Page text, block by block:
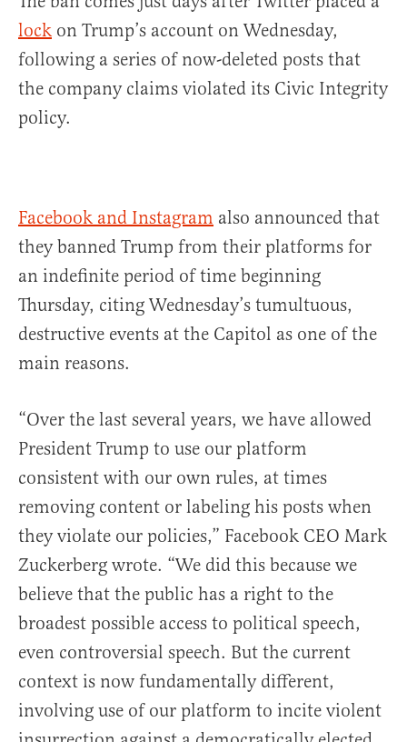
lock on Trump’s account on Wednesday,
following a series of now-deleted posts that
the company claims violated its Civic Integrity
policy.
Facebook and Instagram also announced that
they banned Trump from their platforms for
an indefinite period of time beginning
Thursday, citing Wednesday’s tumultuous,
destructive events at the Capitol as one of the
main reasons.
“Over the last several years, we have allowed
President Trump to use our platform
consistent with our own rules, at times
removing content or labeling his posts when
they violate our policies,” Facebook CEO Mark
Zuckerberg wrote. “We did this because we
believe that the public has a right to the
broadest possible access to political speech,
even controversial speech. But the current
context is now fundamentally different,
involving use of our platform to incite violent